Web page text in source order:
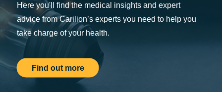
Here you'll find the medical insights and expert
advice from Carilion’s experts you need to help you
take charge of your health.
Find out more